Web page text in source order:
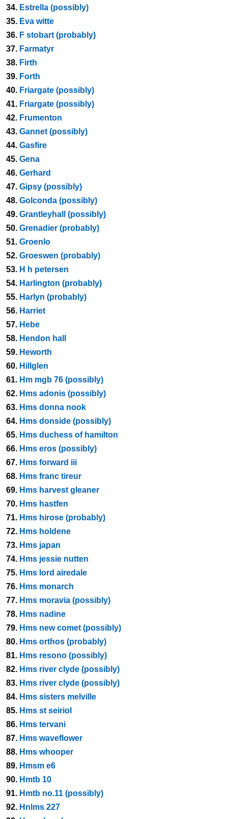
34. Estrella (possibly)
35. Eva witte
36. F stobart (probably)
37. Farmatyr
38. Firth
39. Forth
40. Friargate (possibly)
41. Friargate (possibly)
42. Frumenton
43. Gannet (possibly)
44. Gasfire
45. Gena
46. Gerhard
47. Gipsy (possibly)
48. Golconda (possibly)
49. Grantleyhall (possibly)
50. Grenadier (probably)
51. Groenlo
52. Groeswen (probably)
53. H h petersen
54. Harlington (probably)
55. Harlyn (probably)
56. Harriet
57. Hebe
58. Hendon hall
59. Heworth
60. Hillglen
61. Hm mgb 76 (possibly)
62. Hms adonis (possibly)
63. Hms donna nook
64. Hms donside (possibly)
65. Hms duchess of hamilton
66. Hms eros (possibly)
67. Hms forward iii
68. Hms franc tireur
69. Hms harvest gleaner
70. Hms hastfen
71. Hms hirose (probably)
72. Hms holdene
73. Hms japan
74. Hms jessie nutten
75. Hms lord airedale
76. Hms monarch
77. Hms moravia (possibly)
78. Hms nadine
79. Hms new comet (possibly)
80. Hms orthos (probably)
81. Hms resono (possibly)
82. Hms river clyde (possibly)
83. Hms river clyde (possibly)
84. Hms sisters melville
85. Hms st seiriol
86. Hms tervani
87. Hms waveflower
88. Hms whooper
89. Hmsm e6
90. Hmtb 10
91. Hmtb no.11 (possibly)
92. Hnlms 227